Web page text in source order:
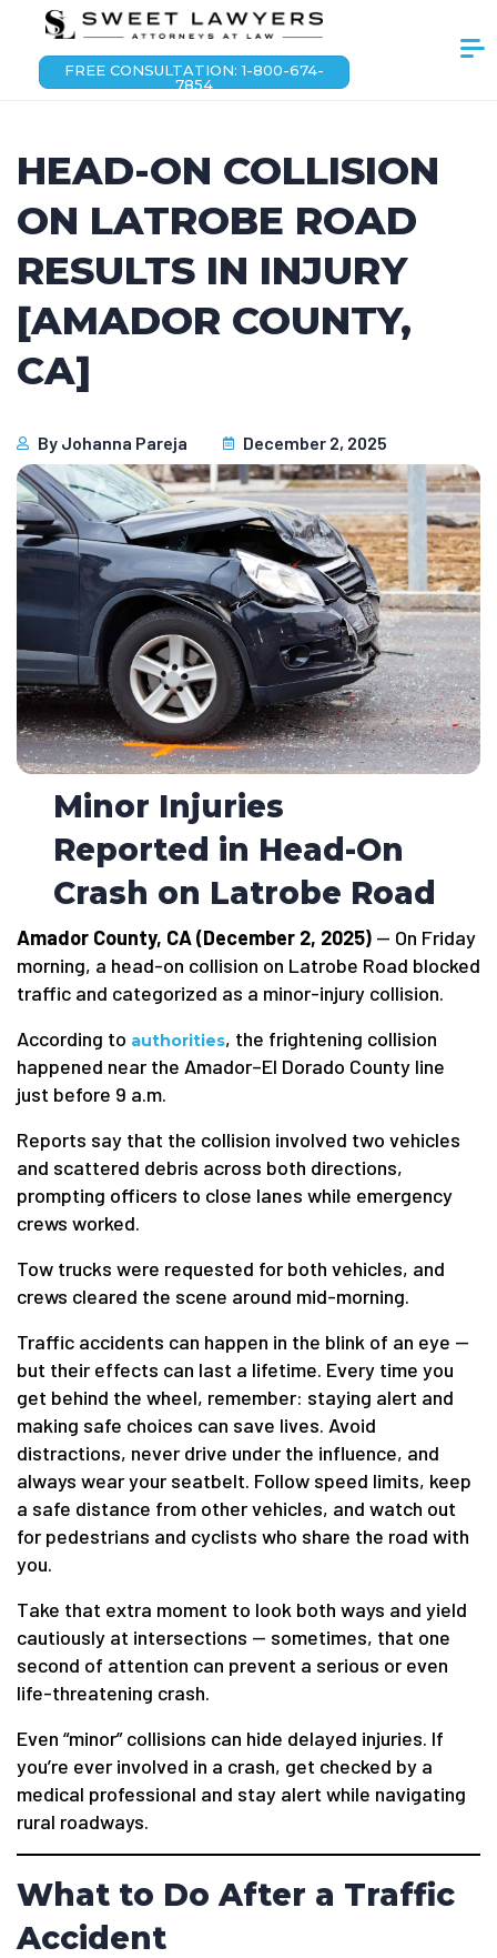
FREE CONSULTATION: 1-800-674-
7854
HEAD-ON COLLISION
ON LATROBE ROAD
RESULTS IN INJURY
[AMADOR COUNTY,
CA]
By Johanna Pareja December 2, 2025
Minor Injuries
Reported in Head-On
Crash on Latrobe Road
Amador County, CA (December 2, 2025) — On Friday
morning, a head-on collision on Latrobe Road blocked
traffic and categorized as a minor-injury collision.
According to authorities, the frightening collision
happened near the Amador–El Dorado County line
just before 9 a.m.
Reports say that the collision involved two vehicles
and scattered debris across both directions,
prompting officers to close lanes while emergency
crews worked.
Tow trucks were requested for both vehicles, and
crews cleared the scene around mid-morning.
Traffic accidents can happen in the blink of an eye —
but their effects can last a lifetime. Every time you
get behind the wheel, remember: staying alert and
making safe choices can save lives. Avoid
distractions, never drive under the influence, and
always wear your seatbelt. Follow speed limits, keep
a safe distance from other vehicles, and watch out
for pedestrians and cyclists who share the road with
you.
Take that extra moment to look both ways and yield
cautiously at intersections — sometimes, that one
second of attention can prevent a serious or even
life-threatening crash.
Even “minor” collisions can hide delayed injuries. If
you’re ever involved in a crash, get checked by a
medical professional and stay alert while navigating
rural roadways.
What to Do After a Traffic
Accident